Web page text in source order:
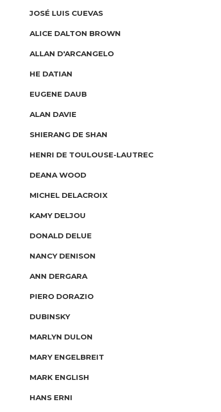
JOSÉ LUIS CUEVAS
ALICE DALTON BROWN
ALLAN D'ARCANGELO
HE DATIAN
EUGENE DAUB
ALAN DAVIE
SHIERANG DE SHAN
HENRI DE TOULOUSE-LAUTREC
DEANA WOOD
MICHEL DELACROIX
KAMY DELJOU
DONALD DELUE
NANCY DENISON
ANN DERGARA
PIERO DORAZIO
DUBINSKY
MARLYN DULON
MARY ENGELBREIT
MARK ENGLISH
HANS ERNI